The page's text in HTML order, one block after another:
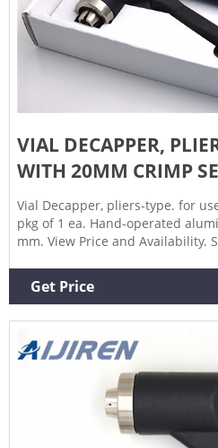
VIAL DECAPPER,
WITH 20MM CRIMP
Vial Decapper, pliers-type. for
pkg of 1 ea. Hand-operated aluminum cap crimper. O.D. 20
mm. View Price and Availability.
Get Price